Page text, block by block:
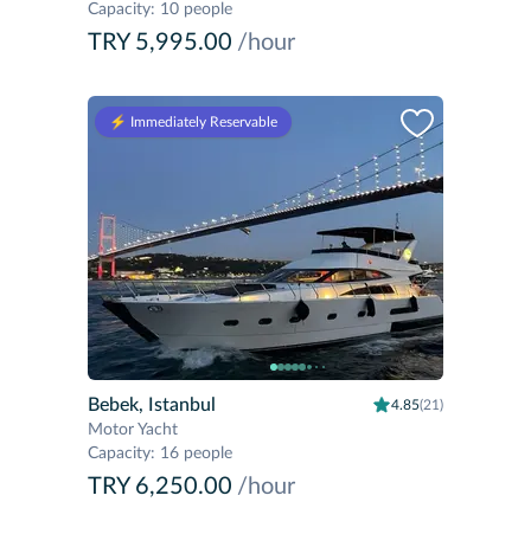
Capacity: 10 people
TRY 5,995.00 /hour
⚡️ Immediately Reservable
Bebek, Istanbul 4.85(21)
Motor Yacht
Capacity: 16 people
TRY 6,250.00 /hour